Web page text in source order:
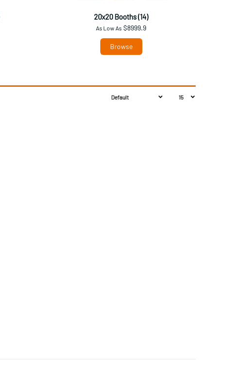
20x20 Booths (14)
As Low As $8999.9
Browse